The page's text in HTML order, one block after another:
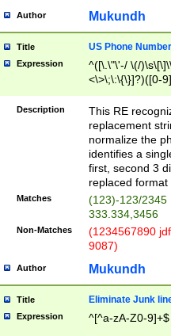
Author Mukundh
Title US Phone
Expression
^([\.\"\'-/ \(/
<\>\;\:\{\}]?)([0-
Description
This RE
replacement
normalize the
identifies a
first, second 3
replaced
Matches
(123)-123/2345
333.334,3456
Non-Matches
(1234567890
9087)
Author Mukundh
Title Eliminate Junk
Expression ^[^a-zA-Z0-9]+$